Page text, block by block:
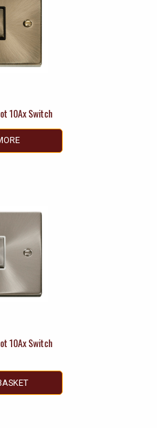
10Ax Switch
10Ax Switch